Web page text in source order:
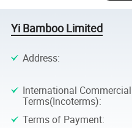
Yi Bamboo Limited
Address:
International Commercial
Terms(Incoterms):
Terms of Payment: